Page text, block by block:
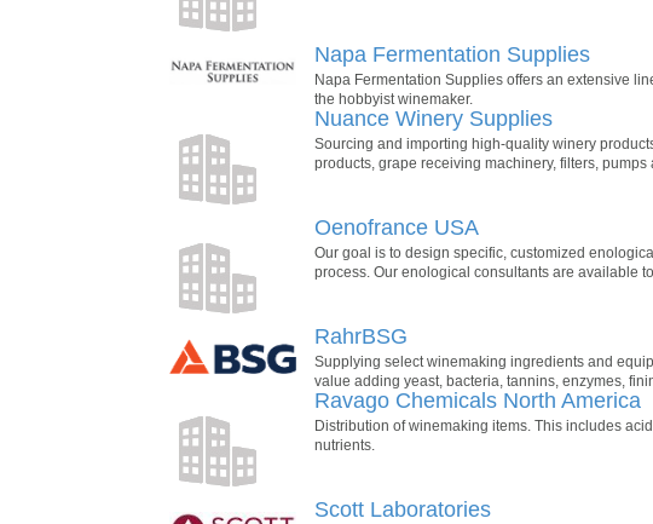
Napa Fermentation Supplies
Napa Fermentation Supplies offers an extensive
the hobbyist winemaker.
Nuance Winery Supplies
Sourcing and importing high-quality winery
products, grape receiving machinery, filters,
Oenofrance USA
Our goal is to design specific, customized
process. Our enological consultants are available
RahrBSG
Supplying select winemaking ingredients and
value adding yeast, bacteria, tannins, enzymes,
Ravago Chemicals North America
Distribution of winemaking items. This includes
nutrients.
Scott Laboratories